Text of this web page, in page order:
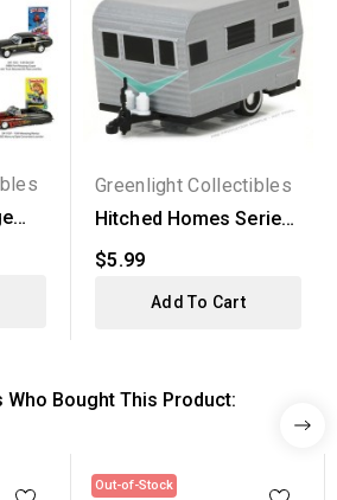
Greenlight Collectibles
Hitched Homes Series
$5.99
Add To Cart
Who Bought This Product:
Out-of-Stock